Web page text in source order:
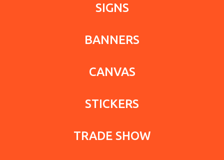
SIGNS
BANNERS
CANVAS
STICKERS
TRADE SHOW